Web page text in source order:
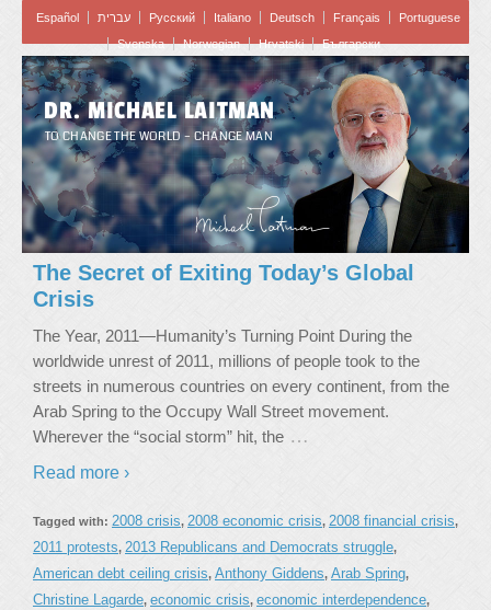
Español עברית Pусский Italiano Deutsch Français
Portuguese
Svenska
Norwegian Hrvatski Български
DR. MICHAEL LAITMAN
TO CHANGE THE WORLD – CHANGE MAN
The Secret of Exiting Today’s Global
Crisis
The Year, 2011—Humanity’s Turning Point During the
worldwide unrest of 2011, millions of people took to the
streets in numerous countries on every continent, from the
Arab Spring to the Occupy Wall Street movement.
Wherever the “social storm” hit, the …
Read more ›
Tagged with: 2008 crisis, 2008 economic crisis, 2008 financial crisis,
2011 protests, 2013 Republicans and Democrats struggle,
American debt ceiling crisis, Anthony Giddens, Arab Spring,
Christine Lagarde, economic crisis, economic interdependence,